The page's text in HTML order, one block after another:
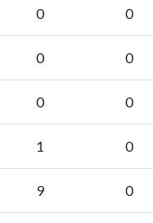
0 0
0 0
0 0
1 0
9 0